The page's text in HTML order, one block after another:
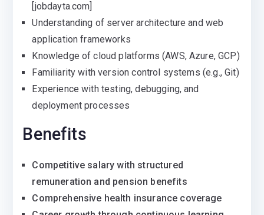
[jobdayta.com]
Understanding of server architecture and web
application frameworks
Knowledge of cloud platforms (AWS, Azure, GCP)
Familiarity with version control systems (e.g., Git)
Experience with testing, debugging, and
deployment processes
Benefits
Competitive salary with structured
remuneration and pension benefits
Comprehensive health insurance coverage